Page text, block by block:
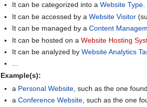
It can be categorized into a Website Type.
It can be accessed by a Website Visitor
It can be managed by a Content
It can be hosted on a Website Hosting
It can be analyzed by Website Analytics
...
Example(s):
a Personal Website, such as the one
a Conference Website, such as the one